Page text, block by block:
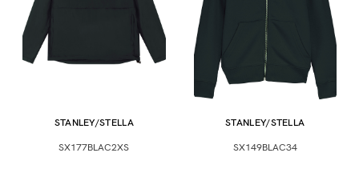
STANLEY/STELLA
SX177BLAC2XS
STANLEY/STELLA
SX149BLAC34